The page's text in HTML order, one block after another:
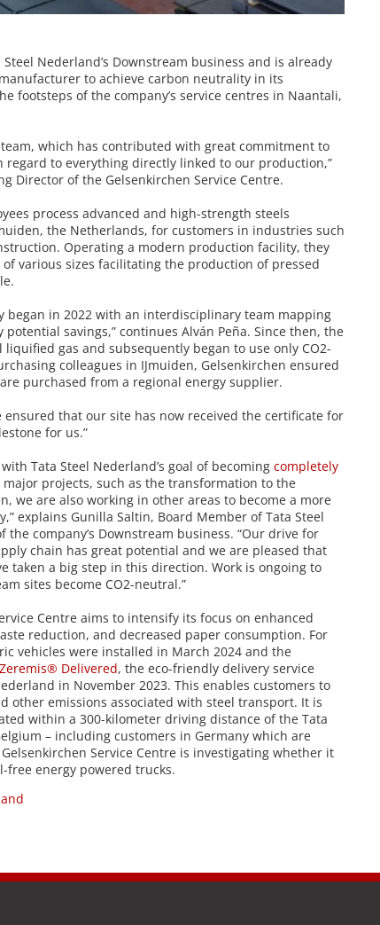
Nederland’s Downstream business and is already
to achieve carbon neutrality in its
footsteps of the company’s service centres in Naantali,
which has contributed with great commitment to
regard to everything directly linked to our production,”
Director of the Gelsenkirchen Service Centre.
process advanced and high-strength steels
the Netherlands, for customers in industries such
Operating a modern production facility, they
of various sizes facilitating the production of pressed
began in 2022 with an interdisciplinary team mapping
potential savings,” continues Alván Peña. Since then, the
liquified gas and subsequently began to use only CO2-
colleagues in IJmuiden, Gelsenkirchen ensured
purchased from a regional energy supplier.
ensured that our site has now received the certificate for
for us.”
Tata Steel Nederland’s goal of becoming completely
major projects, such as the transformation to the
we are also working in other areas to become a more
explains Gunilla Saltin, Board Member of Tata Steel
the company’s Downstream business. “Our drive for
chain has great potential and we are pleased that
taken a big step in this direction. Work is ongoing to
sites become CO2-neutral.”
Centre aims to intensify its focus on enhanced
reduction, and decreased paper consumption. For
vehicles were installed in March 2024 and the
Zeremis® Delivered, the eco-friendly delivery service
in November 2023. This enables customers to
other emissions associated with steel transport. It is
within a 300-kilometer driving distance of the Tata
– including customers in Germany which are
Service Centre is investigating whether it
free energy powered trucks.